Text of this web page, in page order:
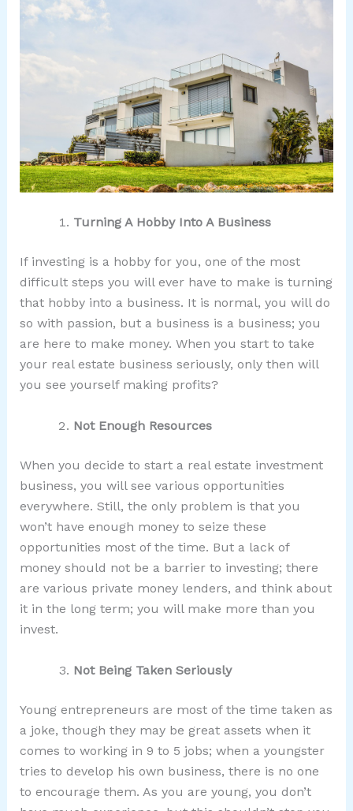
Turning A Hobby Into A Business
If investing is a hobby for you, one of the most
difficult steps you will ever have to make is turning
that hobby into a business. It is normal, you will do
so with passion, but a business is a business; you
are here to make money. When you start to take
your real estate business seriously, only then will
you see yourself making profits?
Not Enough Resources
When you decide to start a real estate investment
business, you will see various opportunities
everywhere. Still, the only problem is that you
won’t have enough money to seize these
opportunities most of the time. But a lack of
money should not be a barrier to investing; there
are various private money lenders, and think about
it in the long term; you will make more than you
invest.
Not Being Taken Seriously
Young entrepreneurs are most of the time taken as
a joke, though they may be great assets when it
comes to working in 9 to 5 jobs; when a youngster
tries to develop his own business, there is no one
to encourage them. As you are young, you don’t